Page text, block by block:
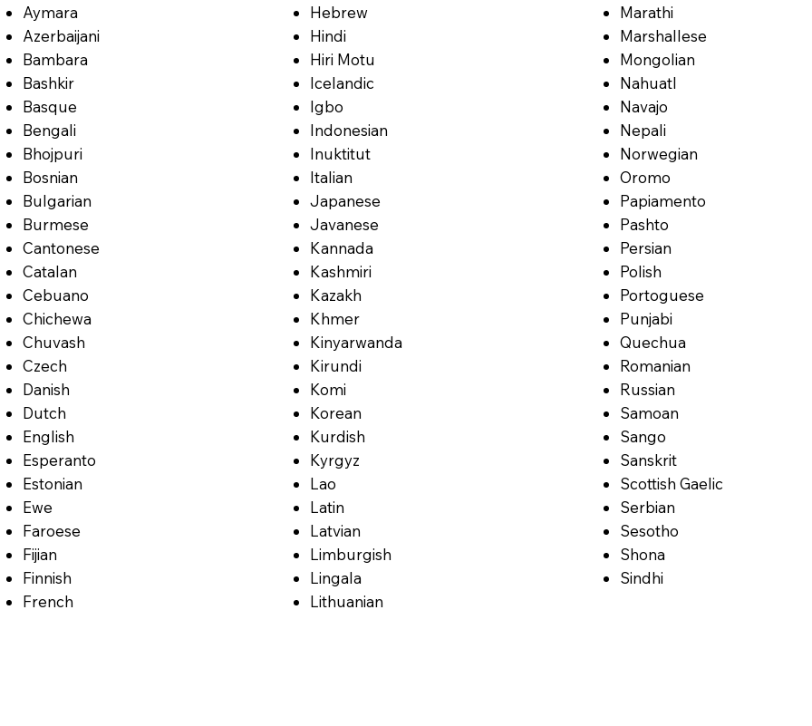
Aymara
Azerbaijani
Bambara
Bashkir
Basque
Bengali
Bhojpuri
Bosnian
Bulgarian
Burmese
Cantonese
Catalan
Cebuano
Chichewa
Chuvash
Czech
Danish
Dutch
English
Esperanto
Estonian
Ewe
Faroese
Fijian
Finnish
French
Hebrew
Hindi
Hiri Motu
Icelandic
Igbo
Indonesian
Inuktitut
Italian
Japanese
Javanese
Kannada
Kashmiri
Kazakh
Khmer
Kinyarwanda
Kirundi
Komi
Korean
Kurdish
Kyrgyz
Lao
Latin
Latvian
Limburgish
Lingala
Lithuanian
Marathi
Marshallese
Mongolian
Nahuatl
Navajo
Nepali
Norwegian
Oromo
Papiamento
Pashto
Persian
Polish
Portoguese
Punjabi
Quechua
Romanian
Russian
Samoan
Sango
Sanskrit
Scottish Gaelic
Serbian
Sesotho
Shona
Sindhi